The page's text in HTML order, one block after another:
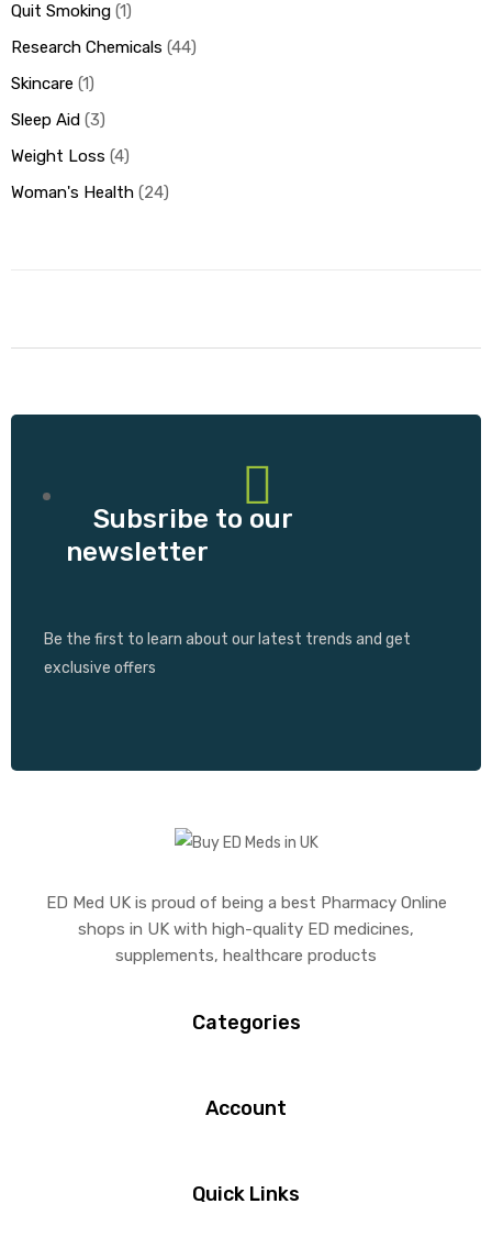
Quit Smoking 1
Research Chemicals 44
Skincare 1
Sleep Aid 3
Weight Loss 4
Woman's Health 24
Subsribe to our
newsletter
Be the first to learn about our latest trends and get
exclusive offers
ED Med UK is proud of being a best Pharmacy Online
shops in UK with high-quality ED medicines,
supplements, healthcare products
Categories
Account
Quick Links